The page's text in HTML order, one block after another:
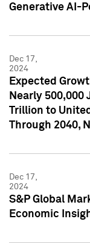
Generative AI-
Dec 17,
2024
Expected
Nearly 500,000
Trillion to
Through 2040,
Dec 17,
2024
S&P Global
Economic